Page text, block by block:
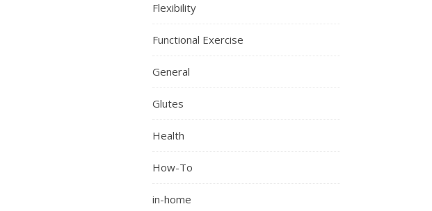
Flexibility
Functional Exercise
General
Glutes
Health
How-To
in-home